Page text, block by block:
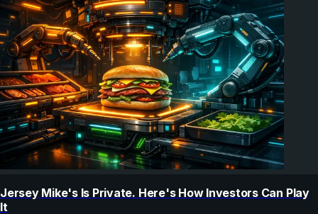
Jersey Mike's Is Private. Here's How Investors Can Play
It